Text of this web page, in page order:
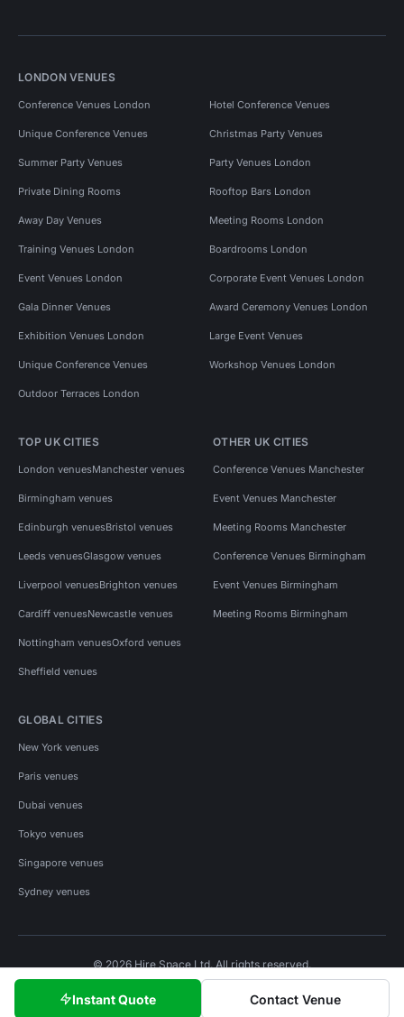
Instant Quote Contact Venue
LONDON VENUES
Conference Venues London Hotel Conference Venues
Unique Conference Venues Christmas Party Venues
Summer Party Venues Party Venues London
Private Dining Rooms Rooftop Bars London
Away Day Venues Meeting Rooms London
Training Venues London Boardrooms London
Event Venues London Corporate Event Venues London
Gala Dinner Venues Award Ceremony Venues London
Exhibition Venues London Large Event Venues
Unique Conference Venues Workshop Venues London
Outdoor Terraces London
TOP UK CITIES
London venuesManchester venues
Birmingham venues
Edinburgh venuesBristol venues
Leeds venuesGlasgow venues
Liverpool venuesBrighton venues
Cardiff venuesNewcastle venues
Nottingham venuesOxford venues
Sheffield venues
OTHER UK CITIES
Conference Venues Manchester
Event Venues Manchester
Meeting Rooms Manchester
Conference Venues Birmingham
Event Venues Birmingham
Meeting Rooms Birmingham
GLOBAL CITIES
New York venues
Paris venues
Dubai venues
Tokyo venues
Singapore venues
Sydney venues
© 2026 Hire Space Ltd. All rights reserved.
Privacy